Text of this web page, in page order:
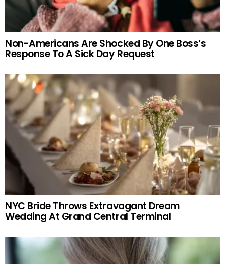
Non-Americans Are Shocked By One Boss’s
Response To A Sick Day Request
NYC Bride Throws Extravagant Dream
Wedding At Grand Central Terminal